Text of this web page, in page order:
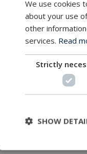
Apart
stock of
wide operations
We use cookies
about your use
other
services. Read
Strictly
SHOW